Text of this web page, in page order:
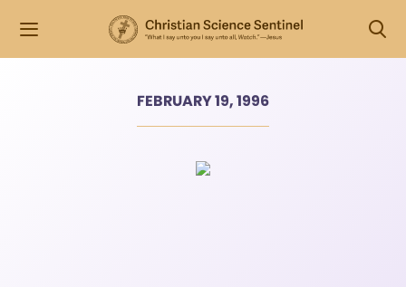
FEBRUARY 19, 1996